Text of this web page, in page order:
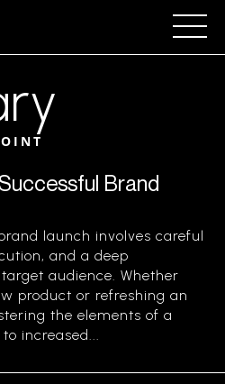
Brand
launch involves careful
and a deep
audience. Whether
product or refreshing an
the elements of a
increased...